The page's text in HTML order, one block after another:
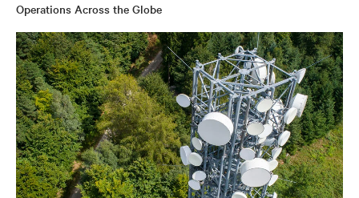
Operations Across the Globe